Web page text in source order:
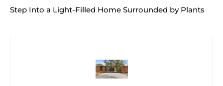
Step Into a Light-Filled Home Surrounded by Plants